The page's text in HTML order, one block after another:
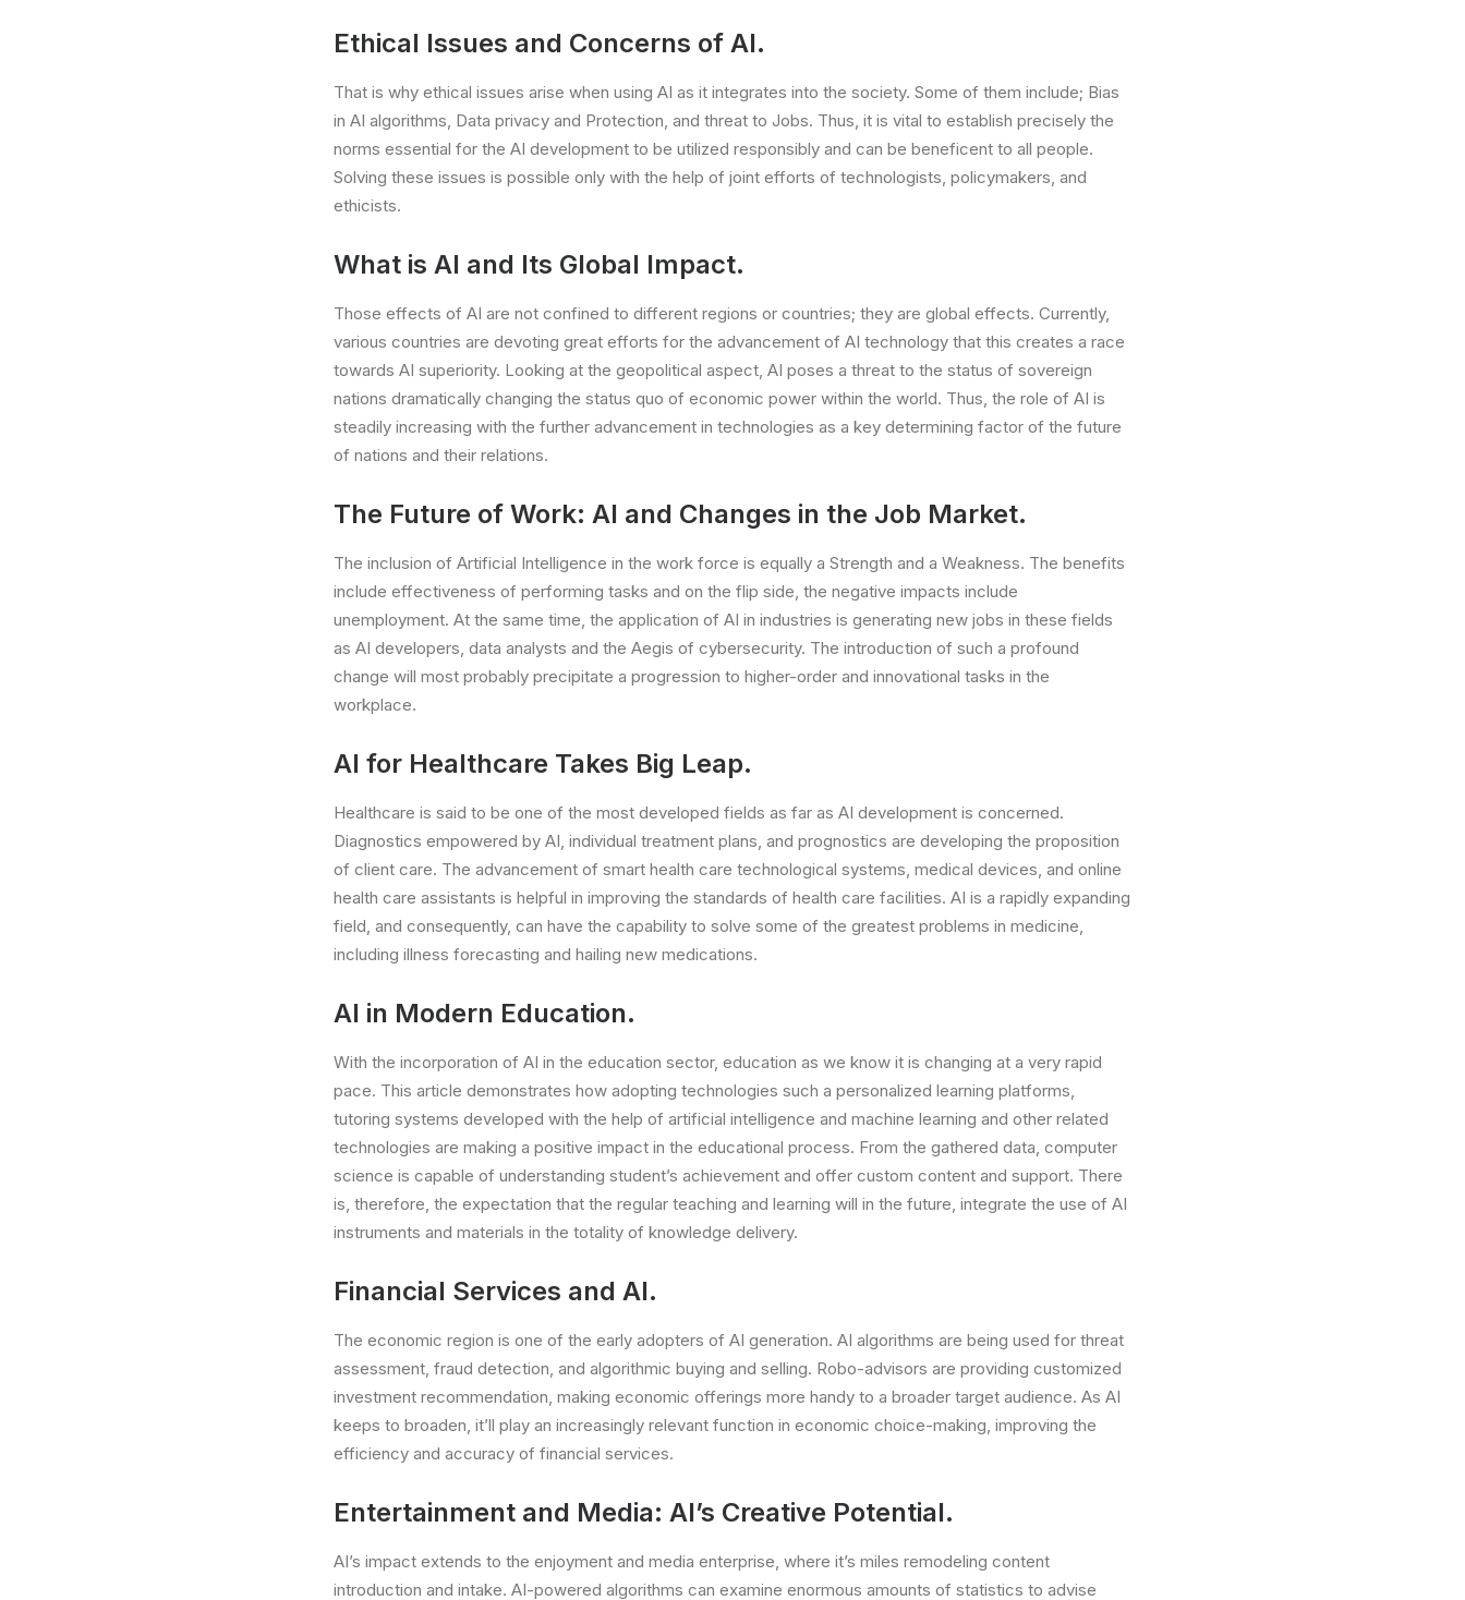
Ethical Issues and Concerns of AI.
That is why ethical issues arise when using AI as it integrates into the society. Some of them include; Bias
in AI algorithms, Data privacy and Protection, and threat to Jobs. Thus, it is vital to establish precisely the
norms essential for the AI development to be utilized responsibly and can be beneficent to all people.
Solving these issues is possible only with the help of joint efforts of technologists, policymakers, and
ethicists.
What is AI and Its Global Impact.
Those effects of AI are not confined to different regions or countries; they are global effects. Currently,
various countries are devoting great efforts for the advancement of AI technology that this creates a race
towards AI superiority. Looking at the geopolitical aspect, AI poses a threat to the status of sovereign
nations dramatically changing the status quo of economic power within the world. Thus, the role of AI is
steadily increasing with the further advancement in technologies as a key determining factor of the future
of nations and their relations.
The Future of Work: AI and Changes in the Job Market.
The inclusion of Artificial Intelligence in the work force is equally a Strength and a Weakness. The benefits
include effectiveness of performing tasks and on the flip side, the negative impacts include
unemployment. At the same time, the application of AI in industries is generating new jobs in these fields
as AI developers, data analysts and the Aegis of cybersecurity. The introduction of such a profound
change will most probably precipitate a progression to higher-order and innovational tasks in the
workplace.
AI for Healthcare Takes Big Leap.
Healthcare is said to be one of the most developed fields as far as AI development is concerned.
Diagnostics empowered by AI, individual treatment plans, and prognostics are developing the proposition
of client care. The advancement of smart health care technological systems, medical devices, and online
health care assistants is helpful in improving the standards of health care facilities. AI is a rapidly expanding
field, and consequently, can have the capability to solve some of the greatest problems in medicine,
including illness forecasting and hailing new medications.
AI in Modern Education.
With the incorporation of AI in the education sector, education as we know it is changing at a very rapid
pace. This article demonstrates how adopting technologies such a personalized learning platforms,
tutoring systems developed with the help of artificial intelligence and machine learning and other related
technologies are making a positive impact in the educational process. From the gathered data, computer
science is capable of understanding student’s achievement and offer custom content and support. There
is, therefore, the expectation that the regular teaching and learning will in the future, integrate the use of AI
instruments and materials in the totality of knowledge delivery.
Financial Services and AI.
The economic region is one of the early adopters of AI generation. AI algorithms are being used for threat
assessment, fraud detection, and algorithmic buying and selling. Robo-advisors are providing customized
investment recommendation, making economic offerings more handy to a broader target audience. As AI
keeps to broaden, it’ll play an increasingly relevant function in economic choice-making, improving the
efficiency and accuracy of financial services.
Entertainment and Media: AI’s Creative Potential.
AI’s impact extends to the enjoyment and media enterprise, where it’s miles remodeling content
introduction and intake. AI-powered algorithms can examine enormous amounts of statistics to advise